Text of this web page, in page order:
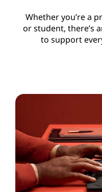
Whether you’re a
or student, there’s
to support